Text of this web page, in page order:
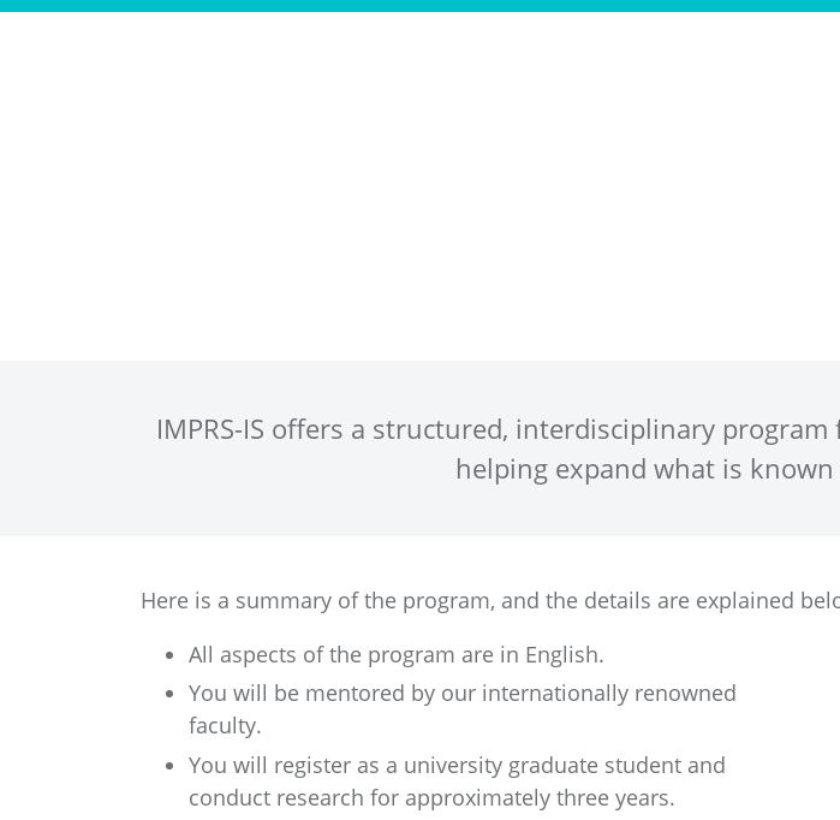
IMPRS-IS offers a structured, interdisciplinary
helping expand what is
Here is a summary of the program, and the details are explained
All aspects of the program are in English.
You will be mentored by our internationally renowned
faculty.
You will register as a university graduate student and
conduct research for approximately three years.